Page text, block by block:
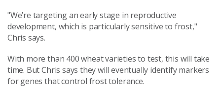
"We’re targeting an early stage in reproductive
development, which is particularly sensitive to frost,"
Chris says.
With more than 400 wheat varieties to test, this will take
time. But Chris says they will eventually identify markers
for genes that control frost tolerance.